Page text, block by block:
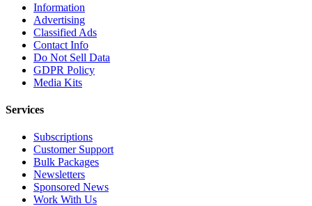
Information
Advertising
Classified Ads
Contact Info
Do Not Sell Data
GDPR Policy
Media Kits
Services
Subscriptions
Customer Support
Bulk Packages
Newsletters
Sponsored News
Work With Us